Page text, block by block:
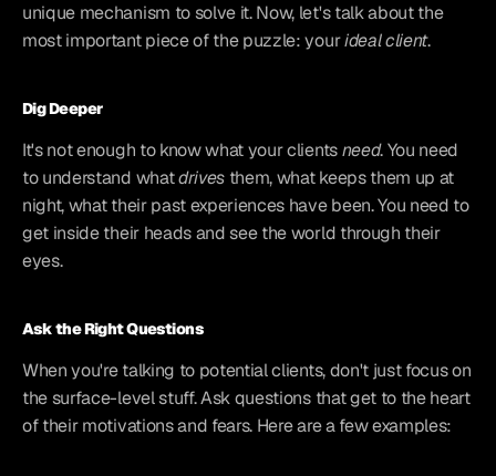
unique mechanism to solve it. Now, let's talk about the
most important piece of the puzzle: your ideal client.
Dig Deeper
It's not enough to know what your clients need. You need
to understand what drives them, what keeps them up at
night, what their past experiences have been. You need to
get inside their heads and see the world through their
eyes.
Ask the Right Questions
When you're talking to potential clients, don't just focus on
the surface-level stuff. Ask questions that get to the heart
of their motivations and fears. Here are a few examples: